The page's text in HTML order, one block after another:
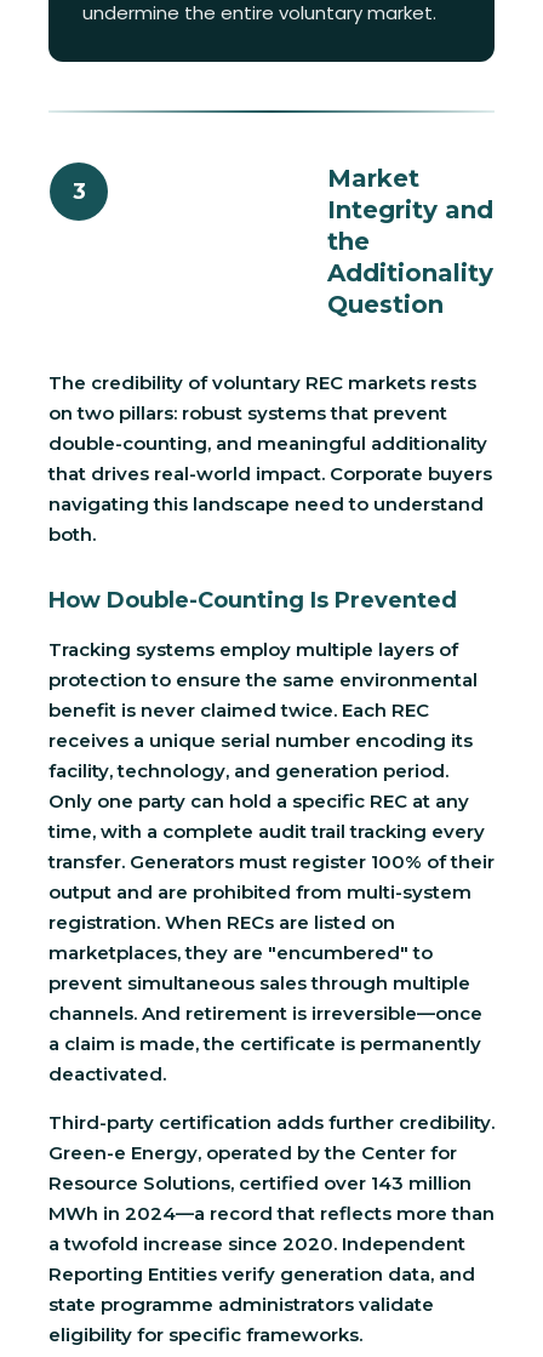
undermine the entire voluntary market.
3
Market
Integrity and
the
Additionality
Question
The credibility of voluntary REC markets rests
on two pillars: robust systems that prevent
double-counting, and meaningful additionality
that drives real-world impact. Corporate buyers
navigating this landscape need to understand
both.
How Double-Counting Is Prevented
Tracking systems employ multiple layers of
protection to ensure the same environmental
benefit is never claimed twice. Each REC
receives a unique serial number encoding its
facility, technology, and generation period.
Only one party can hold a specific REC at any
time, with a complete audit trail tracking every
transfer. Generators must register 100% of their
output and are prohibited from multi-system
registration. When RECs are listed on
marketplaces, they are "encumbered" to
prevent simultaneous sales through multiple
channels. And retirement is irreversible—once
a claim is made, the certificate is permanently
deactivated.
Third-party certification adds further credibility.
Green-e Energy, operated by the Center for
Resource Solutions, certified over 143 million
MWh in 2024—a record that reflects more than
a twofold increase since 2020. Independent
Reporting Entities verify generation data, and
state programme administrators validate
eligibility for specific frameworks.